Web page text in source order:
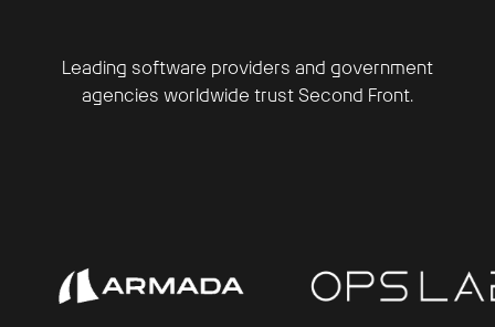
Leading software providers and government
agencies worldwide trust Second Front.